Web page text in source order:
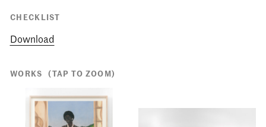
CHECKLIST
Download
WORKS (TAP TO ZOOM)